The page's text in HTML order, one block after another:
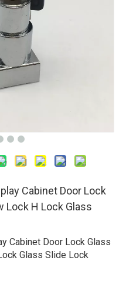
Cabinet Door Lock
Lock H Lock Glass
Cabinet Door Lock Glass
Glass Slide Lock